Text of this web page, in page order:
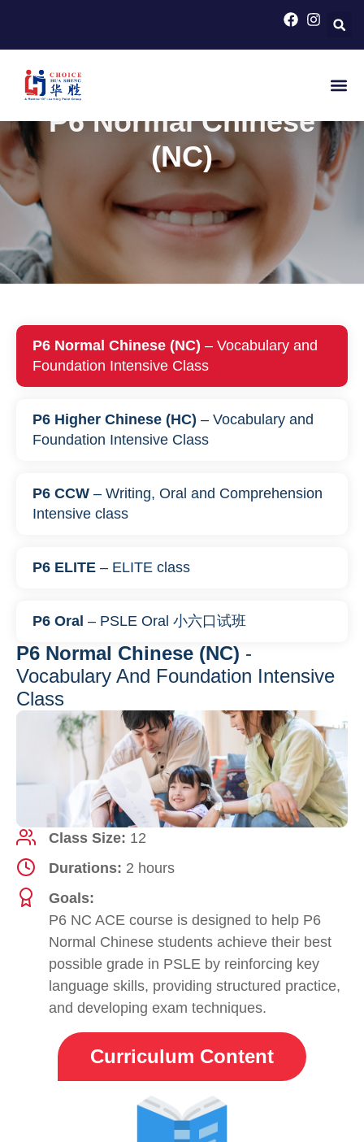
HOME >
CHINESE
P6 Normal Chinese
(NC)
P6 Normal Chinese (NC) – Vocabulary and
Foundation Intensive Class
P6 Higher Chinese (HC) – Vocabulary and
Foundation Intensive Class
P6 CCW – Writing, Oral and Comprehension
Intensive class
P6 ELITE – ELITE class
P6 Oral – PSLE Oral 小六口试班
P6 Normal Chinese (NC) -
Vocabulary And Foundation Intensive
Class
Class Size: 12
Durations: 2 hours
Goals:
P6 NC ACE course is designed to help P6
Normal Chinese students achieve their best
possible grade in PSLE by reinforcing key
language skills, providing structured practice,
and developing exam techniques.
Curriculum Content